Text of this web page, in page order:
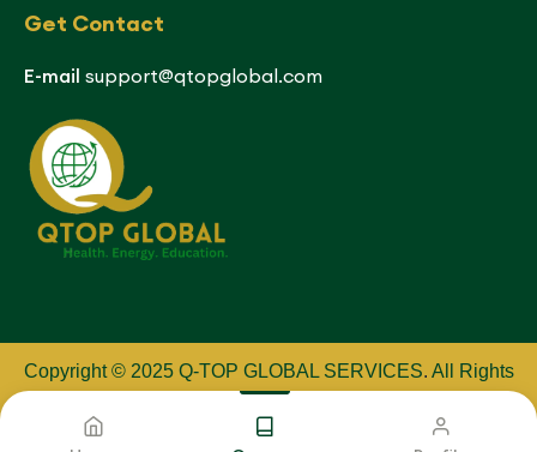
Get Contact
E-mail support@qtopglobal.com
Copyright © 2025 Q-TOP GLOBAL SERVICES. All Rights